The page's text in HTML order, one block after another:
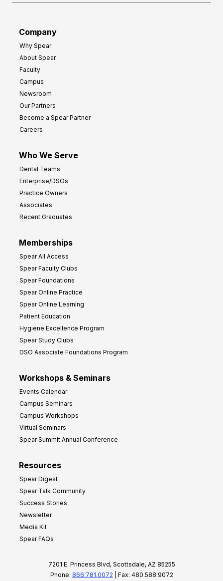
Company
Why Spear
About Spear
Faculty
Campus
Newsroom
Our Partners
Become a Spear Partner
Careers
Who We Serve
Dental Teams
Enterprise/DSOs
Practice Owners
Associates
Recent Graduates
Memberships
Spear All Access
Spear Faculty Clubs
Spear Foundations
Spear Online Practice
Spear Online Learning
Patient Education
Hygiene Excellence Program
Spear Study Clubs
DSO Associate Foundations Program
Workshops & Seminars
Events Calendar
Campus Seminars
Campus Workshops
Virtual Seminars
Spear Summit Annual Conference
Resources
Spear Digest
Spear Talk Community
Success Stories
Newsletter
Media Kit
Spear FAQs
7201 E. Princess Blvd, Scottsdale, AZ 85255
Phone: 866.781.0072 | Fax: 480.588.9072